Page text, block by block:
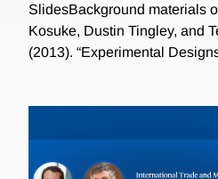
SlidesBackground materials
Kosuke, Dustin Tingley, and
(2013). “Experimental